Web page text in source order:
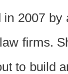
2007
firms.
to build